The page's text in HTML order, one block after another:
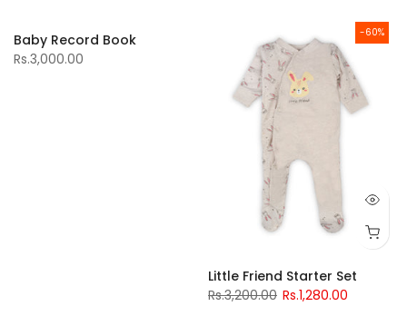
Baby Record Book
Rs.3,000.00
-60%
Little Friend Starter Set
Rs.3,200.00 Rs.1,280.00